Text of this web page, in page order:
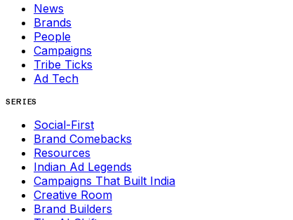
News
Brands
People
Campaigns
Tribe Ticks
Ad Tech
SERIES
Social-First
Brand Comebacks
Resources
Indian Ad Legends
Campaigns That Built India
Creative Room
Brand Builders